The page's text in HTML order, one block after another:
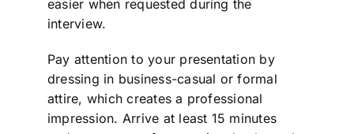
easier when requested during the
interview.
Pay attention to your presentation by
dressing in business-casual or formal
attire, which creates a professional
impression. Arrive at least 15 minutes